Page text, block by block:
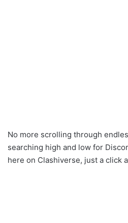
No more scrolling through
searching high and low for
here on Clashiverse, just a click